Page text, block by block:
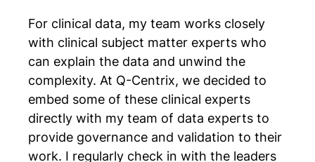
For clinical data, my team works closely
with clinical subject matter experts who
can explain the data and unwind the
complexity. At Q-Centrix, we decided to
embed some of these clinical experts
directly with my team of data experts to
provide governance and validation to their
work. I regularly check in with the leaders